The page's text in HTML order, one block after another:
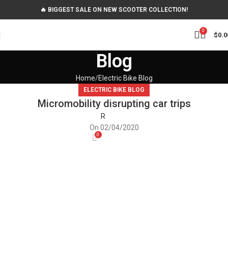
🔥 BIGGEST SALE ON NEW SCOOTER COLLECTION!
0
$
Blog
Home Electric Bike Blog
ELECTRIC BIKE BLOG
Micromobility disrupting car trips
R
On 02/04/2020
0